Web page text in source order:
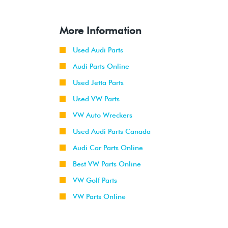
More Information
Used Audi Parts
Audi Parts Online
Used Jetta Parts
Used VW Parts
VW Auto Wreckers
Used Audi Parts Canada
Audi Car Parts Online
Best VW Parts Online
VW Golf Parts
VW Parts Online